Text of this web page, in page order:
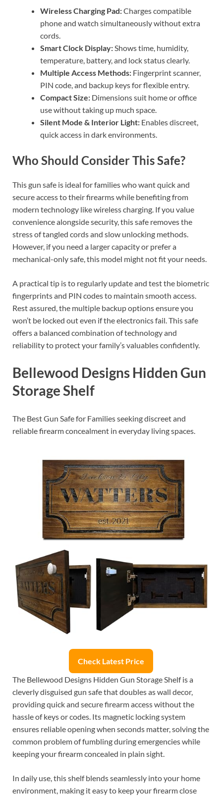
Wireless Charging Pad:Charges compatible
phone and watch simultaneously without extra
cords.
Smart Clock Display: Shows time, humidity,
temperature, battery, and lock status clearly.
Multiple Access Methods: Fingerprint scanner,
PIN code, and backup keys for flexible entry.
Compact Size: Dimensions suit home or office
use without taking up much space.
Silent Mode & Interior Light: Enables discreet,
quick access in dark environments.
Who Should Consider This Safe?
This gun safe is ideal for families who want quick and
secure access to their firearms while benefiting from
modern technology like wireless charging. If you value
convenience alongside security, this safe removes the
stress of tangled cords and slow unlocking methods.
However, if you need a larger capacity or prefer a
mechanical-only safe, this model might not fit your needs.
A practical tip is to regularly update and test the biometric
fingerprints and PIN codes to maintain smooth access.
Rest assured, the multiple backup options ensure you
won’t be locked out even if the electronics fail. This safe
offers a balanced combination of technology and
reliability to protect your family’s valuables confidently.
Bellewood Designs Hidden Gun
Storage Shelf
The Best Gun Safe for Families seeking discreet and
reliable firearm concealment in everyday living spaces.
Check Latest Price
The Bellewood Designs Hidden Gun Storage Shelf is a
cleverly disguised gun safe that doubles as wall decor,
providing quick and secure firearm access without the
hassle of keys or codes. Its magnetic locking system
ensures reliable opening when seconds matter, solving the
common problem of fumbling during emergencies while
keeping your firearm concealed in plain sight.
In daily use, this shelf blends seamlessly into your home
environment, making it easy to keep your firearm close